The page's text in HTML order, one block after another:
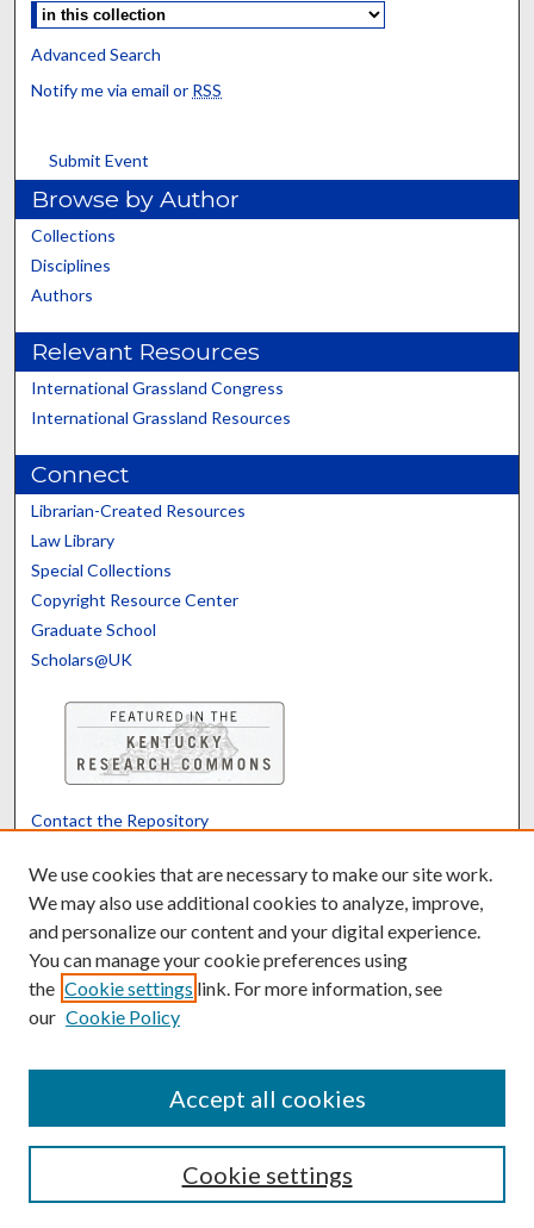
Advanced Search
Notify me via email or RSS
Submit Event
Browse by Author
Collections
Disciplines
Authors
Relevant Resources
International Grassland Congress
International Grassland Resources
Connect
Librarian-Created Resources
Law Library
Special Collections
Copyright Resource Center
Graduate School
Scholars@UK
Contact the Repository
Powered by Translate
We use cookies that are necessary to make our site work.
We may also use additional cookies to analyze, improve,
and personalize our content and your digital experience.
You can manage your cookie preferences using
the Cookie settings link. For more information, see
our Cookie Policy
Cookie settings
Accept all cookies